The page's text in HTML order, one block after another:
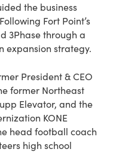
the business
Fort Point’s
3Phase through a
expansion strategy.
President & CEO
former Northeast
Elevator, and the
KONE
head football coach
high school